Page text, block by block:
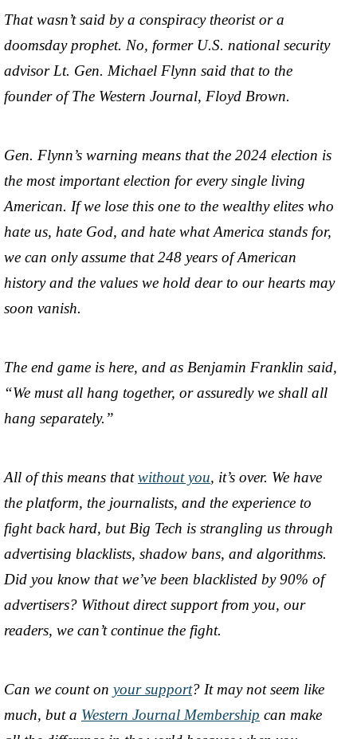
That wasn’t said by a conspiracy theorist or a
doomsday prophet. No, former U.S. national security
advisor Lt. Gen. Michael Flynn said that to the
founder of The Western Journal, Floyd Brown.
Gen. Flynn’s warning means that the 2024 election is
the most important election for every single living
American. If we lose this one to the wealthy elites who
hate us, hate God, and hate what America stands for,
we can only assume that 248 years of American
history and the values we hold dear to our hearts may
soon vanish.
The end game is here, and as Benjamin Franklin said,
“We must all hang together, or assuredly we shall all
hang separately.”
All of this means thatwithout you, it’s over. We have
the platform, the journalists, and the experience to
fight back hard, but Big Tech is strangling us through
advertising blacklists, shadow bans, and algorithms.
Did you know that we’ve been blacklisted by 90% of
advertisers? Without direct support from you, our
readers, we can’t continue the fight.
Can we count on your support? It may not seem like
much, but a Western Journal Membership can make